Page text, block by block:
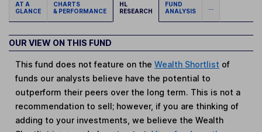
AT A
GLANCE
CHARTS
& PERFORMANCE
HL
RESEARCH
FUND
ANALYSIS
...
OUR VIEW ON THIS FUND
This fund does not feature on theWealth Shortlist of
funds our analysts believe have the potential to
outperform their peers over the long term. This is not a
recommendation to sell; however, if you are thinking of
adding to your investments, we believe the Wealth